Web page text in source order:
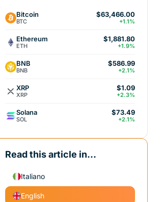
Bitcoin
BTC
$63,466.00
+1.1%
Ethereum
ETH
$1,881.80
+1.9%
BNB
BNB
$586.99
+2.1%
XRP
XRP
$1.09
+2.3%
Solana
SOL
$73.49
+2.1%
Read this article in...
Italiano
English